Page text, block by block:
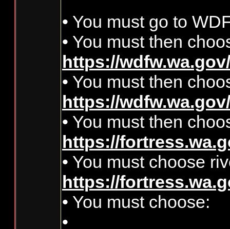
• You must go to
• You must then
https://
• You must then
https://
• You must then
https://
• You must choose
https://
• You must choose:
•